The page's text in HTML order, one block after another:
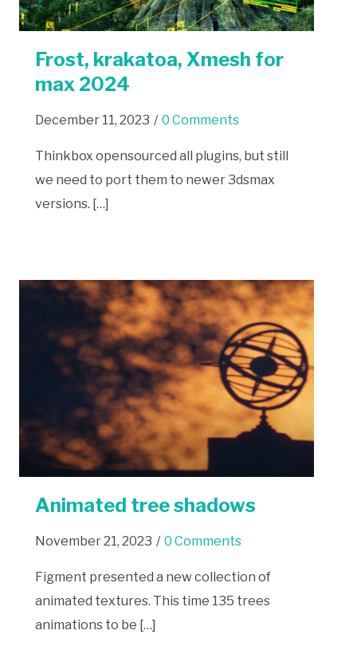
Frost, krakatoa, Xmesh for
max 2024
December 11, 2023 / 0 Comments
Thinkbox opensourced all plugins, but still
we need to port them to newer 3dsmax
versions. […]
Animated tree shadows
November 21, 2023 / 0 Comments
Figment presented a new collection of
animated textures. This time 135 trees
animations to be […]